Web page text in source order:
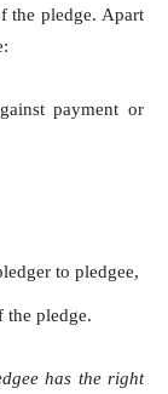
the pledge. Apart
payment or
to pledgee,
the pledge.
has the right